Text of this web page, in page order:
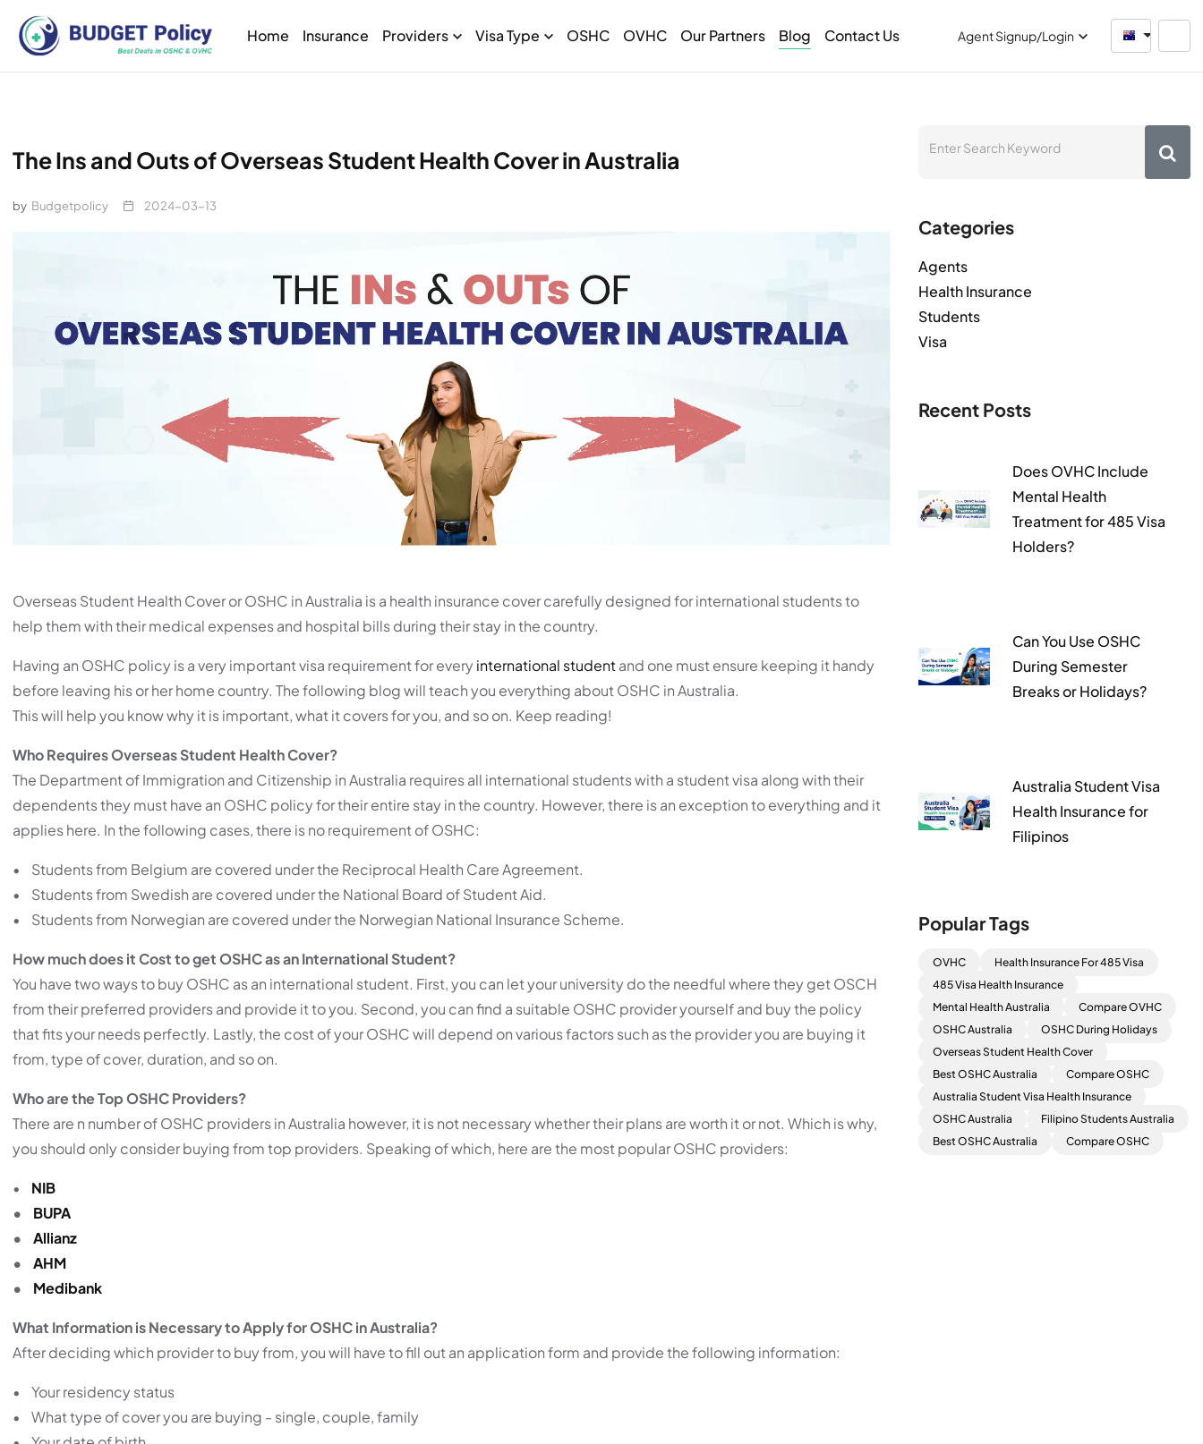
Home Insurance Providers Visa Type OSHC OVHC Our Partners Blog Contact Us Agent Signup/Login Australia
The Ins and Outs of Overseas Student Health Cover in Australia
by Budgetpolicy 2024-03-13
Overseas Student Health Cover or OSHC in Australia is a health insurance cover carefully designed for international students to
help them with their medical expenses and hospital bills during their stay in the country.
Having an OSHC policy is a very important visa requirement for everyinternational studentand one must ensure keeping it handy
before leaving his or her home country. The following blog will teach you everything about OSHC in Australia.
This will help you know why it is important, what it covers for you, and so on. Keep reading!
Who Requires Overseas Student Health Cover?
The Department of Immigration and Citizenship in Australia requires all international students with a student visa along with their
dependents they must have an OSHC policy for their entire stay in the country. However, there is an exception to everything and it
applies here. In the following cases, there is no requirement of OSHC:
• Students from Belgium are covered under the Reciprocal Health Care Agreement.
• Students from Swedish are covered under the National Board of Student Aid.
• Students from Norwegian are covered under the Norwegian National Insurance Scheme.
How much does it Cost to get OSHC as an International Student?
You have two ways to buy OSHC as an international student. First, you can let your university do the needful where they get OSCH
from their preferred providers and provide it to you. Second, you can find a suitable OSHC provider yourself and buy the policy
that fits your needs perfectly. Lastly, the cost of your OSHC will depend on various factors such as the provider you are buying it
from, type of cover, duration, and so on.
Who are the Top OSHC Providers?
There are n number of OSHC providers in Australia however, it is not necessary whether their plans are worth it or not. Which is why,
you should only consider buying from top providers. Speaking of which, here are the most popular OSHC providers:
•
NIB
• BUPA
• Allianz
• AHM
• Medibank
What Information is Necessary to Apply for OSHC in Australia?
After deciding which provider to buy from, you will have to fill out an application form and provide the following information:
• Your residency status
• What type of cover you are buying - single, couple, family
Categories
Agents
Health Insurance
Students
Visa
Recent Posts
Does OVHC Include
Mental Health
Treatment for 485 Visa
Holders?
Can You Use OSHC
During Semester
Breaks or Holidays?
Australia Student Visa
Health Insurance for
Filipinos
Popular Tags
OVHC
Health Insurance For 485 Visa
485 Visa Health Insurance
Mental Health Australia
Compare OVHC
OSHC Australia
OSHC During Holidays
Overseas Student Health Cover
Best OSHC Australia
Compare OSHC
Australia Student Visa Health Insurance
OSHC Australia
Filipino Students Australia
Best OSHC Australia
Compare OSHC